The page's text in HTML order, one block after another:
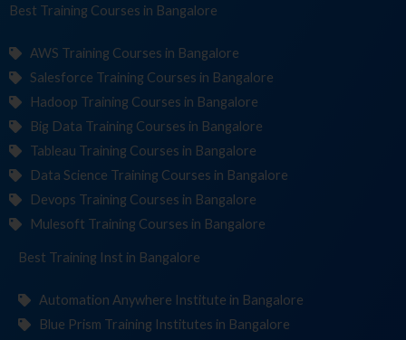
Best Training in Bangalore
AWS Training Courses in Bangalore
Salesforce Training Courses in Bangalore
Hadoop Training Courses in Bangalore
Big Data Training Courses in Bangalore
Tableau Training Courses in Bangalore
Data Science Training Courses in Bangalore
Devops Training Courses in Bangalore
Mulesoft Training Courses in Bangalore
Best Training Institute in Bangalore
Automation Anywhere Institute in Bangalore
Blue Prism Training Institutes in Bangalore